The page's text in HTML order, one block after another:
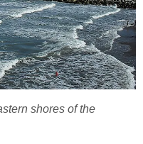
shores of the